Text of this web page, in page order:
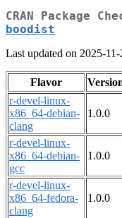
CRAN Package
boodist
Last updated on 2025-
Flavor
r-devel-linux-
x86_64-debian-
clang
1.0.0
r-devel-linux-
x86_64-debian-
gcc
1.0.0
r-devel-linux-
x86_64-fedora-
clang
1.0.0